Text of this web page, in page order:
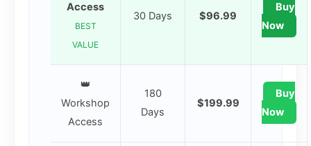
Access
BEST
VALUE
30 Days $96.99
Buy
Now
👑
Workshop
Access
180
Days
$199.99
Buy
Now